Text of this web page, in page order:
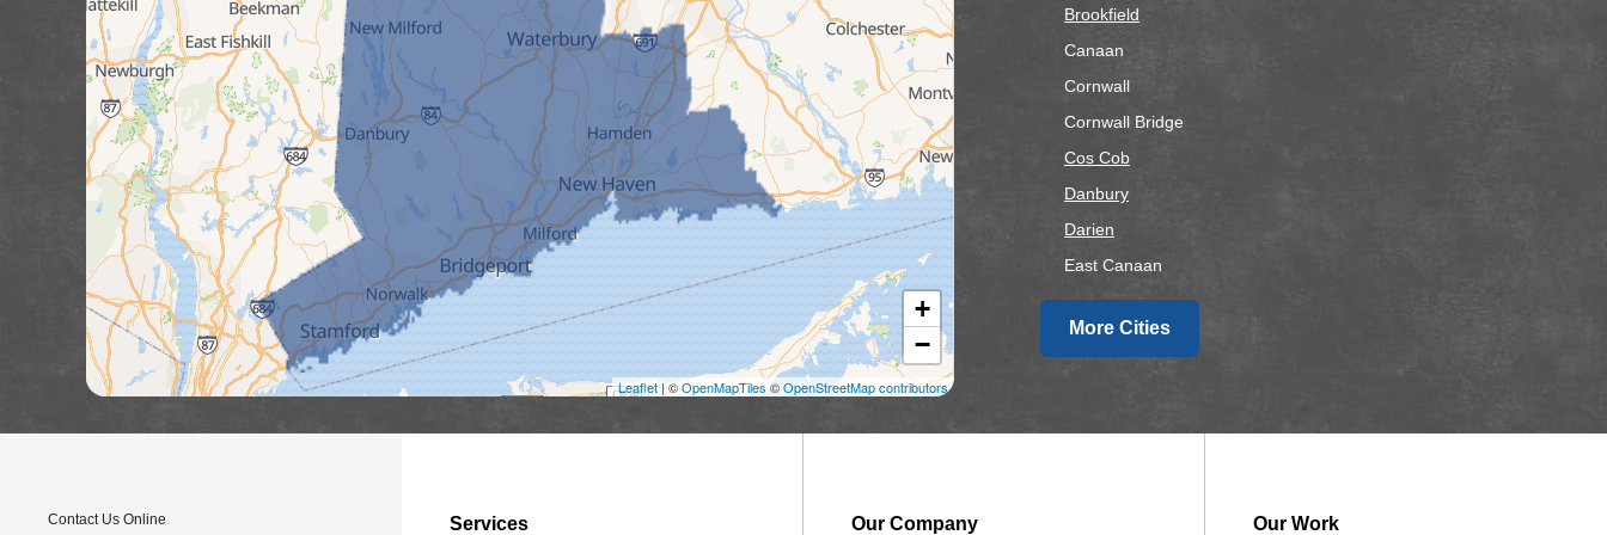
+
−
Leaflet| ©OpenMapTiles ©OpenStreetMap contributors
Brookfield
Canaan
Cornwall
Cornwall Bridge
Cos Cob
Danbury
Darien
East Canaan
Easton
Fairfield
More Cities
Contact Us Online Services Our Company Our Work